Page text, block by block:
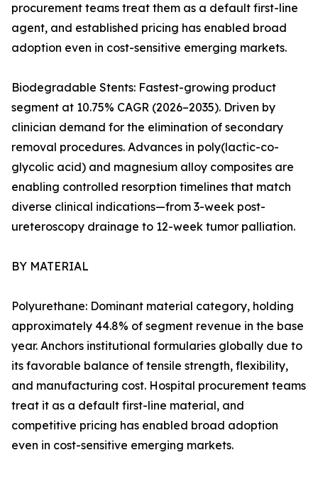
procurement teams treat them as a default first-line
agent, and established pricing has enabled broad
adoption even in cost-sensitive emerging markets.
Biodegradable Stents: Fastest-growing product
segment at 10.75% CAGR (2026–2035). Driven by
clinician demand for the elimination of secondary
removal procedures. Advances in poly(lactic-co-
glycolic acid) and magnesium alloy composites are
enabling controlled resorption timelines that match
diverse clinical indications—from 3-week post-
ureteroscopy drainage to 12-week tumor palliation.
BY MATERIAL
Polyurethane: Dominant material category, holding
approximately 44.8% of segment revenue in the base
year. Anchors institutional formularies globally due to
its favorable balance of tensile strength, flexibility,
and manufacturing cost. Hospital procurement teams
treat it as a default first-line material, and
competitive pricing has enabled broad adoption
even in cost-sensitive emerging markets.